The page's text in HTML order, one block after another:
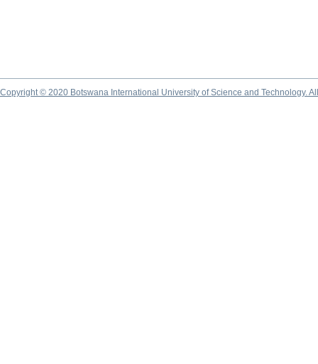
Copyright © 2020 Botswana International University of Science and Technology.